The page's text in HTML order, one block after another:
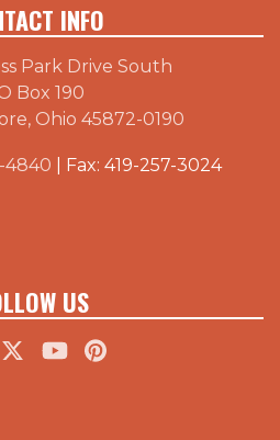
INFO
Park Drive South
Box 190
Ohio 45872-0190
4840 | Fax: 419-257-3024
US